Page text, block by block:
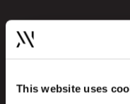
This website uses
A Design
Danish)